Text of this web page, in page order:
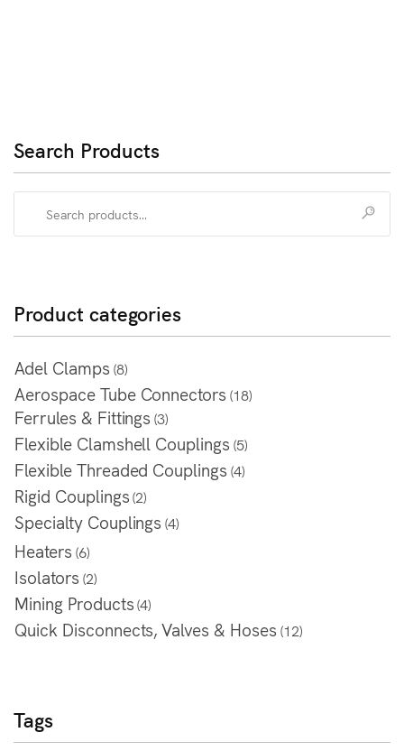
Search Products
Product categories
Adel Clamps (8)
Aerospace Tube Connectors (18)
Ferrules & Fittings (3)
Flexible Clamshell Couplings (5)
Flexible Threaded Couplings (4)
Rigid Couplings (2)
Specialty Couplings (4)
Heaters (6)
Isolators (2)
Mining Products (4)
Quick Disconnects, Valves & Hoses (12)
Tags